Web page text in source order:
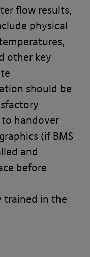
flow results,
physical
other key
should be
handover
(if BMS
and
before
trained in the